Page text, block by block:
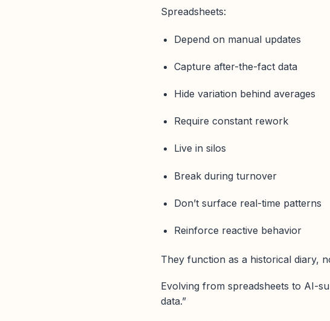
Spreadsheets:
Depend on manual updates
Capture after-the-fact data
Hide variation behind averages
Require constant rework
Live in silos
Break during turnover
Don’t surface real-time patterns
Reinforce reactive behavior
They function as a historical diary,
Evolving from spreadsheets to AI-
data.”